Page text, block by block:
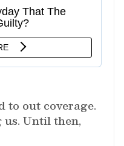
to out coverage.
Until then,